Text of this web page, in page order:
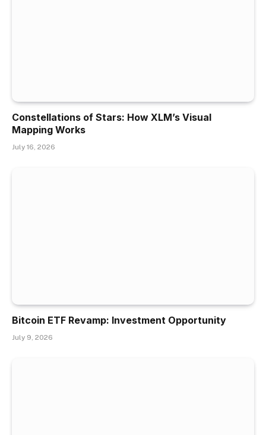
Constellations of Stars: How XLM’s Visual
Mapping Works
July 16, 2026
Bitcoin ETF Revamp: Investment Opportunity
July 9, 2026